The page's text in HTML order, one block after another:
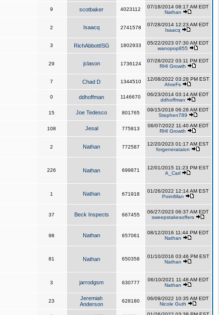
9 scotbaker 4023112
07/18/2014 08:17 AM EDT
Nathan
2 Isaacq 2741578
07/28/2014 12:23 AM EDT
Isaacq
3 RichAbbottISG 1802933
05/22/2023 07:30 AM EDT
wanopop855
29 jclason 1736124
07/28/2022 03:11 PM EDT
RHI Growth
7 Chad D 1344510
12/08/2022 03:28 PM EST
AhreFs
0 ddhoffman 1146670
06/23/2014 03:14 AM EDT
ddhoffman
15 Joe Tedesco 801765
09/15/2018 06:28 AM EDT
Stephen789
108 Jesal 775813
06/07/2022 11:40 AM EDT
RHI Growth
2 Nathan 772587
12/20/2023 01:17 AM EST
forgenerataion
226 Nathan 699871
12/01/2015 11:23 PM EST
A_Carl
1 Nathan 671918
01/26/2022 12:14 AM EST
PointMan
37 Beck Inspects 667455
06/27/2023 06:37 AM EDT
sweepstakesoffers
98 Nathan 657061
08/12/2016 11:44 PM EDT
Nathan
81 Nathan 650358
01/10/2016 03:46 PM EST
Nathan
3 jarrodgsm 630777
06/10/2021 11:48 AM EDT
Nathan
23
Jeremiah
Anderson
628180
06/09/2022 10:35 AM EDT
Nicole Guth